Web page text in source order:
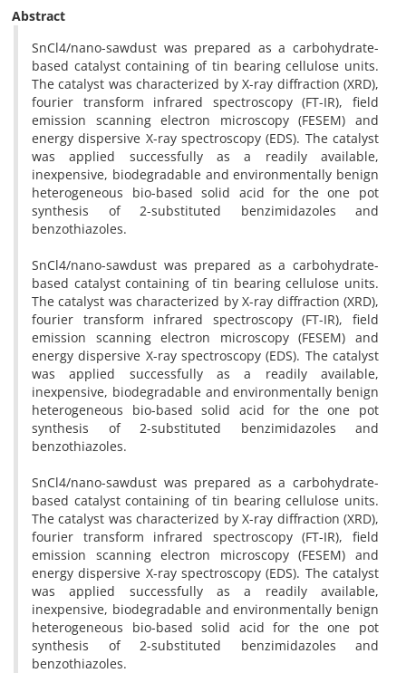
Abstract
SnCl4/nano-sawdust was prepared as a carbohydrate-
based catalyst containing of tin bearing cellulose units.
The catalyst was characterized by X-ray diffraction (XRD),
fourier transform infrared spectroscopy (FT-IR), field
emission scanning electron microscopy (FESEM) and
energy dispersive X-ray spectroscopy (EDS). The catalyst
was applied successfully as a readily available,
inexpensive, biodegradable and environmentally benign
heterogeneous bio-based solid acid for the one pot
synthesis of 2-substituted benzimidazoles and
benzothiazoles.
SnCl4/nano-sawdust was prepared as a carbohydrate-
based catalyst containing of tin bearing cellulose units.
The catalyst was characterized by X-ray diffraction (XRD),
fourier transform infrared spectroscopy (FT-IR), field
emission scanning electron microscopy (FESEM) and
energy dispersive X-ray spectroscopy (EDS). The catalyst
was applied successfully as a readily available,
inexpensive, biodegradable and environmentally benign
heterogeneous bio-based solid acid for the one pot
synthesis of 2-substituted benzimidazoles and
benzothiazoles.
SnCl4/nano-sawdust was prepared as a carbohydrate-
based catalyst containing of tin bearing cellulose units.
The catalyst was characterized by X-ray diffraction (XRD),
fourier transform infrared spectroscopy (FT-IR), field
emission scanning electron microscopy (FESEM) and
energy dispersive X-ray spectroscopy (EDS). The catalyst
was applied successfully as a readily available,
inexpensive, biodegradable and environmentally benign
heterogeneous bio-based solid acid for the one pot
synthesis of 2-substituted benzimidazoles and
benzothiazoles.